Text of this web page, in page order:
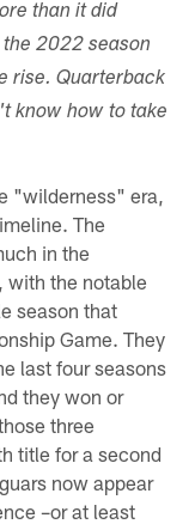
than it did
2022 season
rise. Quarterback
know how to take
"wilderness" era,
The
in the
with the notable
season that
Game. They
last four seasons
they won or
three
title for a second
now appear
–or at least